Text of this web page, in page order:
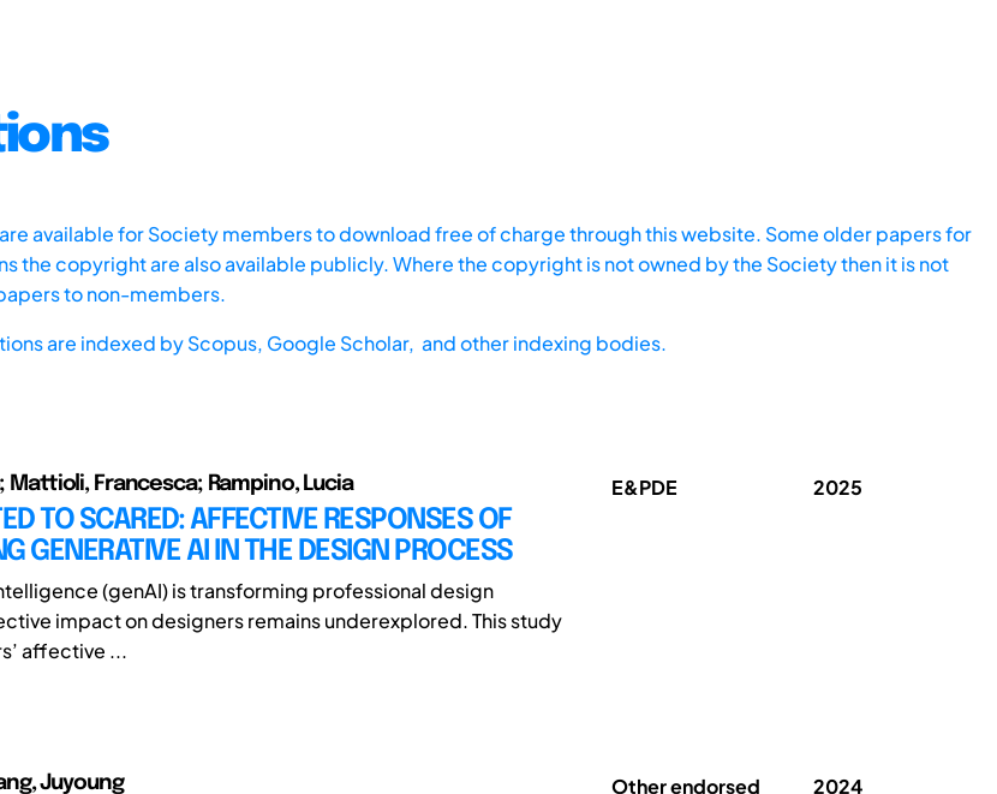
available for Society members to download free of charge through this website. Some older papers for
the copyright are also available publicly. Where the copyright is not owned by the Society then it is not
to non-members.
are indexed byScopus, Google Scholar, and other indexing bodies.
Mattioli, Francesca; Rampino, Lucia
TO SCARED: AFFECTIVE RESPONSES OF
GENERATIVE AI IN THE DESIGN PROCESS
(genAI) is transforming professional design
impact on designers remains underexplored. This study
affective ...
E&PDE 2025
Juyoung Other endorsed 2024